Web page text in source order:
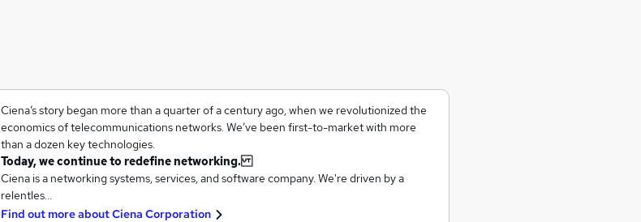
Ciena’s story began more than a quarter of a century ago, when we revolutionized the
economics of telecommunications networks. We’ve been first-to-market with more
than a dozen key technologies.
Today, we continue to redefine networking.
Ciena is a networking systems, services, and software company. We're driven by a
relentles…
Find out more aboutCiena Corporation